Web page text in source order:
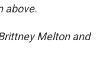
above.
Melton and